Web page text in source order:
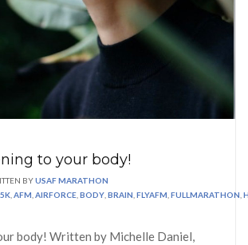
to your body!
BYUSAF MARATHON
5K AFM AIRFORCE BODY BRAIN FLYAFM FULLMARATHON
body! Written by Michelle Daniel,